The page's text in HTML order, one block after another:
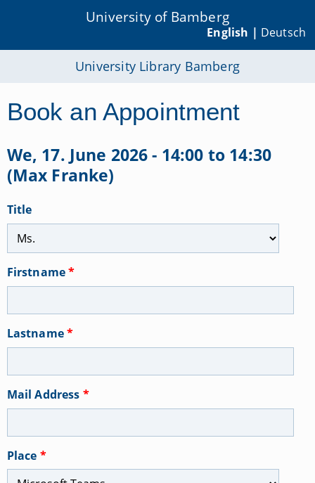
University of Bamberg
English | Deutsch
University Library Bamberg
Book an Appointment
We, 17. June 2026 - 14:00 to 14:30
(Max Franke)
Title
Firstname*
Lastname*
Mail Address *
Place *